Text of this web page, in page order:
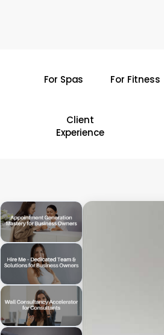
For Spas For Fitness
Client
Experience